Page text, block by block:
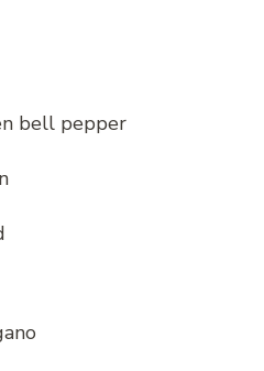
bell pepper